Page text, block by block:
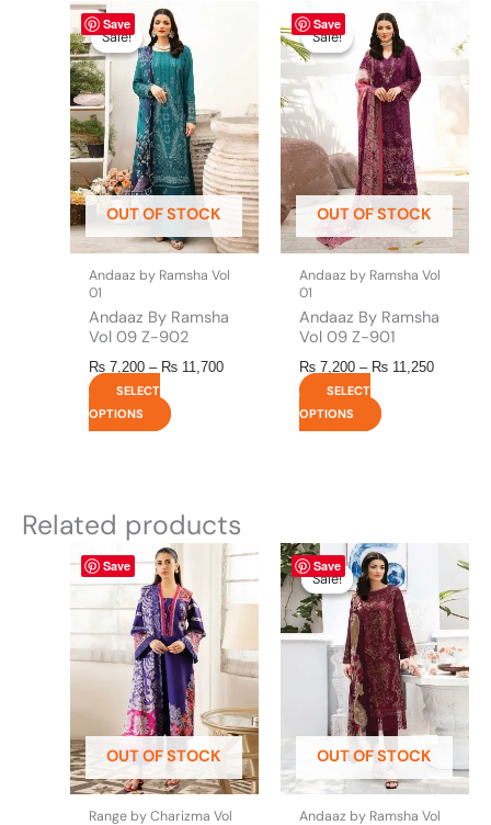
Save
Sale!
OUT OF STOCK
Sale!
Andaaz by Ramsha Vol
01
Andaaz By Ramsha
Vol 09 Z-902
₨ 7,200 – ₨ 11,700
₨ 11,700
SELECT
OPTIONS
This
product
has
multiple
variants.
The
options
may
be
chosen
on
the
page
Save
Sale!
OUT OF STOCK
Sale!
Andaaz by Ramsha Vol
01
Andaaz By Ramsha
Vol 09 Z-901
₨ 7,200 – ₨ 11,250
₨ 7,200
₨
SELECT
OPTIONS
This
product
has
multiple
variants.
The
options
may
be
chosen
on
the
page
Related products
Save
OUT OF STOCK
Range by Charizma Vol
This
product
has
multiple
variants.
The
options
may
be
chosen
on
the
Save
Sale!
OUT OF STOCK
Sale!
Andaaz by Ramsha Vol
range:
₨ 7,200
through
This
product
has
multiple
variants.
The
options
may
be
chosen
on
the